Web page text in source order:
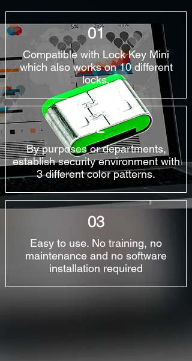
01
Compatible with Lock Key Mini
which also works on 10 different
locks.
02
By purposes or departments,
establish security environment with
3 different color patterns.
03
Easy to use. No training, no
maintenance and no software
installation required